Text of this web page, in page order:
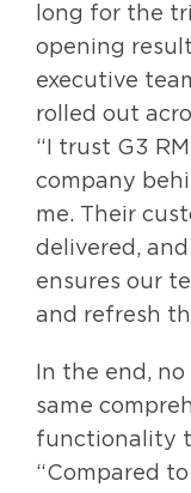
long for the
opening
executive
rolled out
“I trust G3
company
me. Their
delivered,
ensures our
and refresh
In the end,
same
functionality
“Compared